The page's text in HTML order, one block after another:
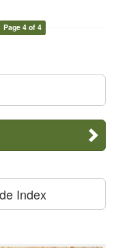
Page 4 of 4
Index